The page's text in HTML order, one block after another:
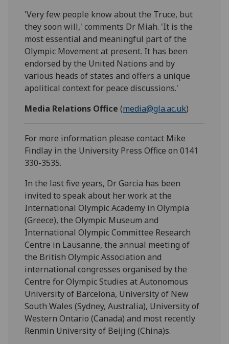
'Very few people know about the Truce, but
they soon will,' comments Dr Miah. 'It is the
most essential and meaningful part of the
Olympic Movement at present. It has been
endorsed by the United Nations and by
various heads of states and offers a unique
apolitical context for peace discussions.'
Media Relations Office (media@gla.ac.uk)
For more information please contact Mike
Findlay in the University Press Office on 0141
330-3535.
In the last five years, Dr Garcia has been
invited to speak about her work at the
International Olympic Academy in Olympia
(Greece), the Olympic Museum and
International Olympic Committee Research
Centre in Lausanne, the annual meeting of
the British Olympic Association and
international congresses organised by the
Centre for Olympic Studies at Autonomous
University of Barcelona, University of New
South Wales (Sydney, Australia), University of
Western Ontario (Canada) and most recently
Renmin University of Beijing (China)s.